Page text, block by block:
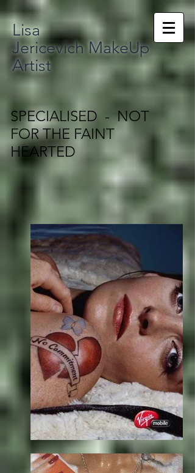
Lisa
Jericevich MakeUp
Artist
SPECIALISED - NOT
FOR THE FAINT
HEARTED